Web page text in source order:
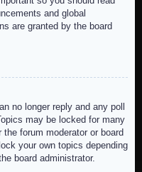
and global
are granted by the board
no longer reply and any poll
may be locked for many
forum moderator or board
your own topics depending
board administrator.